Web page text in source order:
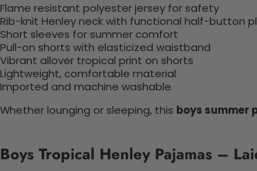
Flame resistant polyester jersey for safety
Rib-knit Henley neck with functional half-button
Short sleeves for summer comfort
Pull-on shorts with elasticized waistband
Vibrant allover tropical print on shorts
Lightweight, comfortable material
Imported and machine washable
Whether lounging or sleeping, this boys summer
Boys Tropical Henley Pajamas –